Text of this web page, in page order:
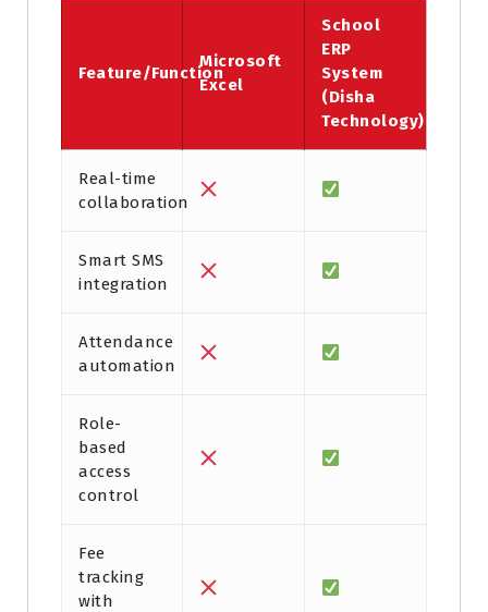
Feature/Function
Microsoft
Excel
School
ERP
System
(Disha
Technology)
Real-time
collaboration
Smart SMS
integration
Attendance
automation
Role-
based
access
control
Fee
tracking
with